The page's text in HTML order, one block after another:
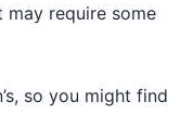
require some
so you might find